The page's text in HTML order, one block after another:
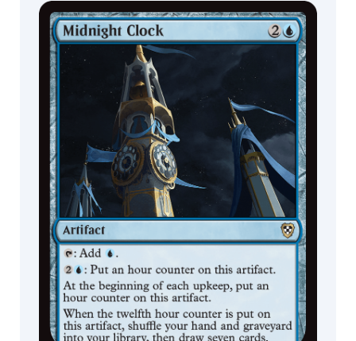
Javier
Charro
Jay
Howell
jbstyle.
Jean
Pierre
Targete
Jeff
Carpenter
Jesper
Ejsing
Jim
Nelson
Joe
Slucher
Johan
Grenier
Commander
Decks